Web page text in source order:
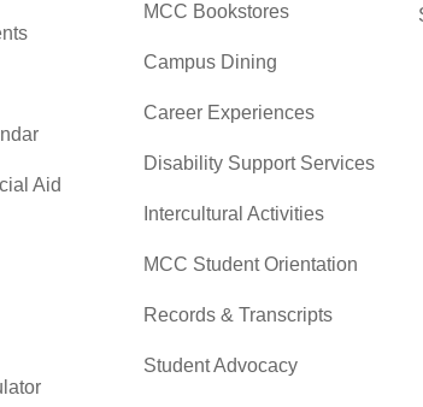
Aid
MCC Bookstores
Campus Dining
Career Experiences
Disability Support Services
Intercultural Activities
MCC Student Orientation
Records & Transcripts
Student Advocacy